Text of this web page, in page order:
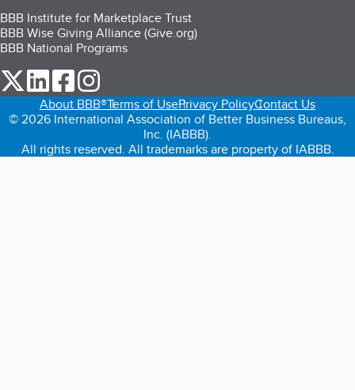
BBB Institute for Marketplace Trust
BBB Wise Giving Alliance (Give.org)
BBB National Programs
our Twitter (opens in a new tab)
our LinkedIn (opens in a new tab)
our Facebook (opens in a new tab)
About BBB®Terms of UsePrivacy PolicyContact Us
© 2026 International Association of Better Business Bureaus,
Inc. (IABBB).
All rights reserved. All trademarks are property of IABBB.